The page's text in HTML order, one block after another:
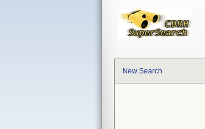
New Search